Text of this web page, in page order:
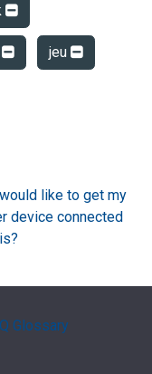
jeu
like to get my
device connected
Glossary